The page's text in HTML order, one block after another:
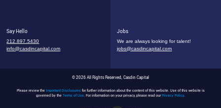
Say Hello
212.897.5430
info@casdincapital.com
Jobs
We are always looking for talent!
jobs@casdincapital.com
© 2026 All Rights Reserved, Casdin Capital
Please review the Important Disclosuresfor further information about the content of this website. Use of this website is
governed by the Terms of Use. For information on your privacy, please read ourPrivacy Policy.